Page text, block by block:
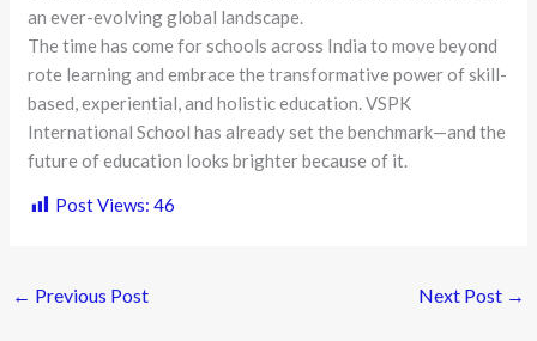
an ever-evolving global landscape.
The time has come for schools across India to move beyond
rote learning and embrace the transformative power of skill-
based, experiential, and holistic education. VSPK
International School has already set the benchmark—and the
future of education looks brighter because of it.
Post Views: 46
← Previous Post Next Post →